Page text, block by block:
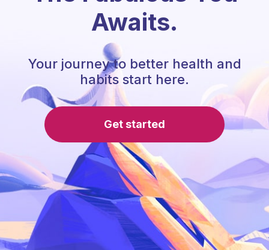
Awaits.
Your journey to better health and
habits start here.
Get started